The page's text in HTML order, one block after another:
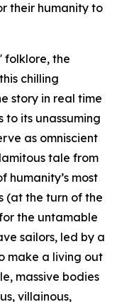
their humanity to
folklore, the
chilling
story in real time
its unassuming
as omniscient
tale from
humanity’s most
(at the turn of the
the untamable
sailors, led by a
make a living out
massive bodies
villainous,